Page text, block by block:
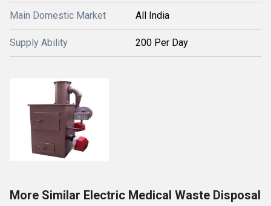
Main Domestic Market All India
Supply Ability 200 Per Day
More Similar Electric Medical Waste Disposal